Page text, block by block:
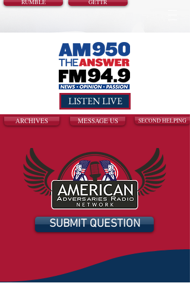
RUMBLE GETTR
LISTEN LIVE
ARCHIVES MESSAGE US SECOND HELPING
SUBMIT QUESTION